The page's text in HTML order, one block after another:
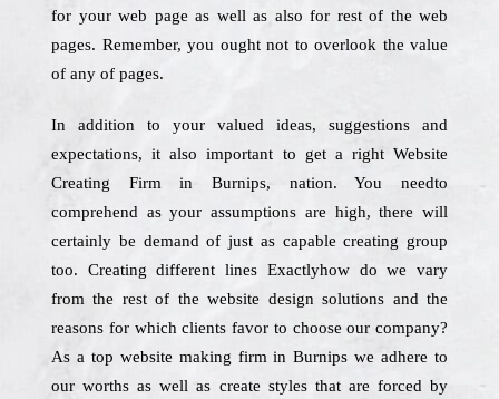
for your web page as well as also for rest of the web
pages. Remember, you ought not to overlook the value
of any of pages.
In addition to your valued ideas, suggestions and
expectations, it also important to get a right Website
Creating Firm in Burnips, nation. You needto
comprehend as your assumptions are high, there will
certainly be demand of just as capable creating group
too. Creating different lines Exactlyhow do we vary
from the rest of the website design solutions and the
reasons for which clients favor to choose our company?
As a top website making firm in Burnips we adhere to
our worths as well as create styles that are forced by